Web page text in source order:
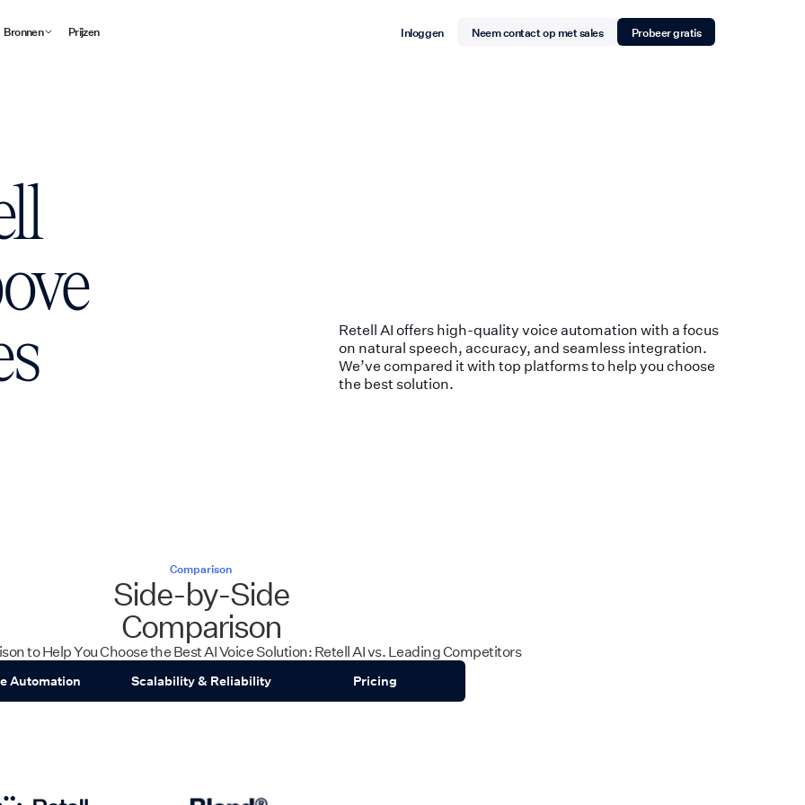
Bronnen Prijzen Inloggen Neem contact op met sales Probeer gratis
Retell AI offers high-quality voice automation with a focus
on natural speech, accuracy, and seamless integration.
We’ve compared it with top platforms to help you choose
the best solution.
Comparison
Side-by-Side
Comparison
to Help You Choose the Best AI Voice Solution: Retell AI vs. Leading Competitors
Automation Scalability & Reliability Pricing